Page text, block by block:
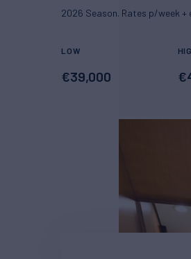
2026 Season. Rates p/week +
LOW
€39,000 €